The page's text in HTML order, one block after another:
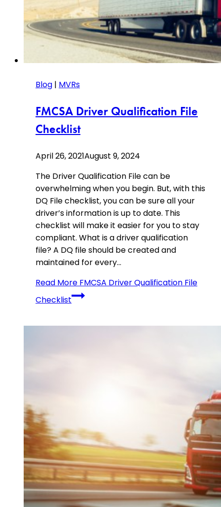
Blog | MVRs
FMCSA Driver Qualification File
Checklist
April 26, 2021August 9, 2024
The Driver Qualification File can be
overwhelming when you begin. But, with this
DQ File checklist, you can be sure all your
driver’s information is up to date. This
checklist will make it easier for you to stay
compliant. What is a driver qualification
file? A DQ file should be created and
maintained for every…
Read More FMCSA Driver Qualification File
Checklist